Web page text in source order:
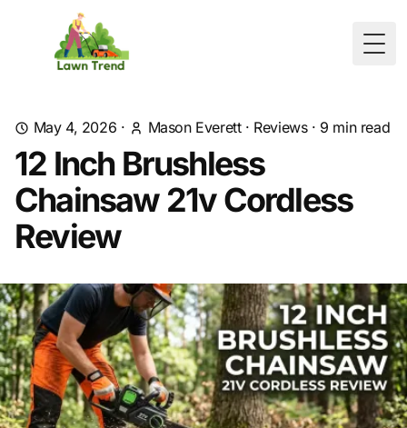
May 4, 2026 · Mason Everett· Reviews· 9 min read
12 Inch Brushless
Chainsaw 21v Cordless
Review